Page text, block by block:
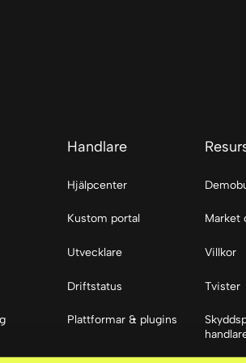
Handlare
Hjälpcenter
Kustom portal
Utvecklare
Driftstatus
Plattformar & plugins
Market
Villkor
Tvister